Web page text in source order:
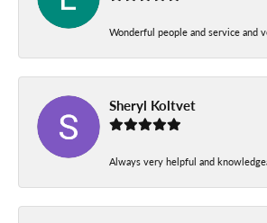
Wonderful people and service and
Sheryl Koltvet
Always very helpful and